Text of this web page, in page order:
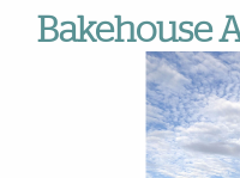
Bakehouse